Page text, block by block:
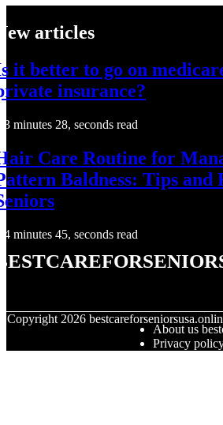
articles
it better to go on
insurance?
3 minutes 28, seconds read
Care Routine for
Baldness: Tips and
4 minutes 45, seconds read
Copyright 2026
About us
Privacy